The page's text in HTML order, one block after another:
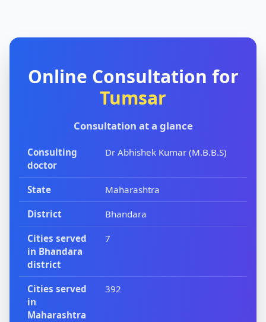
Online Consultation for
Tumsar
Consultation at a glance
Consulting
doctor
Dr Abhishek Kumar (M.B.B.S)
State Maharashtra
District Bhandara
Cities served
in Bhandara
district
7
Cities served
in
Maharashtra
392